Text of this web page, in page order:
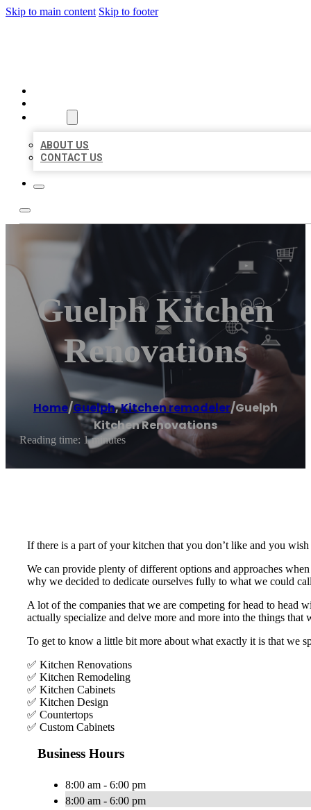
Skip to main content Skip to footer
ABOUT US
CONTACT US
Guelph Kitchen
Renovations
Home/Guelph,Kitchen remodeler/Guelph
Kitchen Renovations
Reading time: 1 minutes
If there is a part of your kitchen that you don’t like and you
We can provide plenty of different options and approaches
why we decided to dedicate ourselves fully to what we could
A lot of the companies that we are competing for head to head
actually specialize and delve more and more into the things that
To get to know a little bit more about what exactly it is that we
✅ Kitchen Renovations
✅ Kitchen Remodeling
✅ Kitchen Cabinets
✅ Kitchen Design
✅ Countertops
✅ Custom Cabinets
Business Hours
8:00 am - 6:00 pm
8:00 am - 6:00 pm